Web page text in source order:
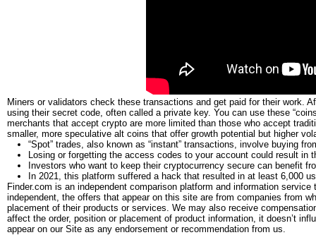
Miners or validators check these transactions and get paid for their work.
using their secret code, often called a private key. You can use these
merchants that accept crypto are more limited than those who accept
smaller, more speculative alt coins that offer growth potential but higher
“Spot” trades, also known as “instant” transactions, involve buying
Losing or forgetting the access codes to your account could result in
Investors who want to keep their cryptocurrency secure can benefit
In 2021, this platform suffered a hack that resulted in at least 6,000
Finder.com is an independent comparison platform and information
independent, the offers that appear on this site are from companies from
placement of their products or services. We may also receive
affect the order, position or placement of product information, it doesn’t
appear on our Site as any endorsement or recommendation from us.